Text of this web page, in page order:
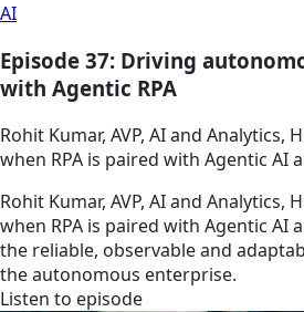
AI
Episode 37: Driving
with Agentic RPA
Rohit Kumar, AVP, AI and Analytics,
when RPA is paired with Agentic AI
Rohit Kumar, AVP, AI and Analytics,
when RPA is paired with Agentic AI
the reliable, observable and
the autonomous enterprise.
Listen to episode